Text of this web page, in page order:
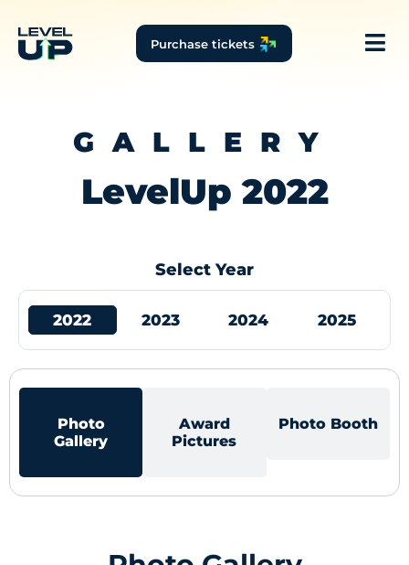
Purchase tickets
GALLERY
LevelUp 2022
Select Year
2022 2023 2024 2025
Photo
Gallery
Award
Pictures
Photo Booth